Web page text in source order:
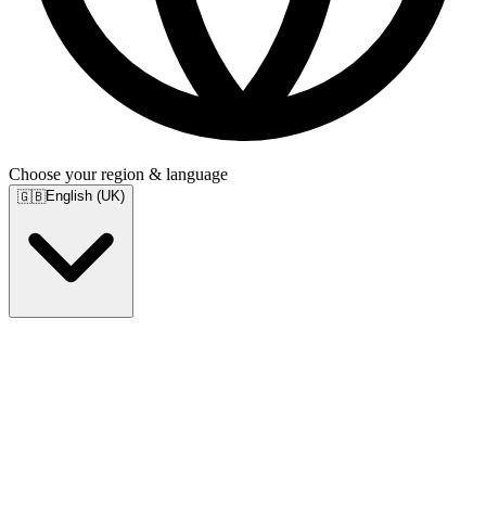
Choose your region & language
🇬🇧English (UK)